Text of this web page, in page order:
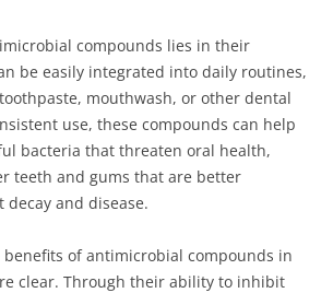
compounds lies in their
be easily integrated into daily routines,
mouthwash, or other dental
use, these compounds can help
bacteria that threaten oral health,
teeth and gums that are better
and disease.
of antimicrobial compounds in
clear. Through their ability to inhibit